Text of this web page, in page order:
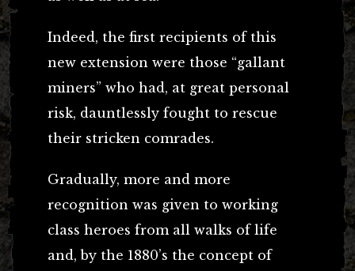
Indeed, the first recipients of this
new extension were those “gallant
miners” who had, at great personal
risk, dauntlessly fought to rescue
their stricken comrades.
Gradually, more and more
recognition was given to working
class heroes from all walks of life
and, by the 1880’s the concept of